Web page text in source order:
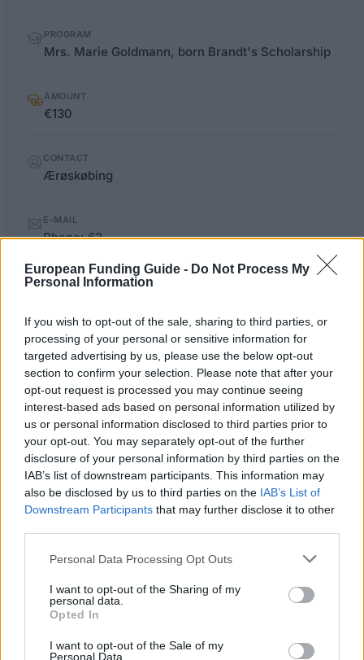
European Funding Guide - Do Not Process My
Personal Information
If you wish to opt-out of the sale, sharing to third parties, or
processing of your personal or sensitive information for
targeted advertising by us, please use the below opt-out
section to confirm your selection. Please note that after your
opt-out request is processed you may continue seeing
interest-based ads based on personal information utilized by
us or personal information disclosed to third parties prior to
your opt-out. You may separately opt-out of the further
disclosure of your personal information by third parties on the
IAB’s list of downstream participants. This information may
also be disclosed by us to third parties on the IAB’s List of
Downstream Participants that may further disclose it to other
Please note that this website/app uses one or more Google
not limited to your visit or usage behaviour. You may click to
grant or deny consent to Google and its third-party tags to
use your data for below specified purposes in below Google
consent section.
Personal Data Processing Opt Outs
I want to opt-out of the Sharing of my
personal data.
Opted In
I want to opt-out of the Sale of my
Personal Data.
PROGRAM
Mrs. Marie Goldmann, born Brandt's Scholarship
AMOUNT
€130
CONTACT
Ærøskøbing
E-MAIL
Phone: 62
LIMITATIONS
municipality
OFFICIAL WEBSITE so.dk/studie/legater/legat
Last verified: 6 April 2026
About this scholarship
General Description
is offered to all students, who have been born,
raised, or hold residence in Ærøskøbing Municipality,
to fund their studies in Denmark.